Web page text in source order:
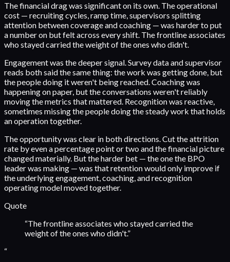
The financial drag was significant on its own. The operational
cost — recruiting cycles, ramp time, supervisors splitting
attention between coverage and coaching — was harder to put
a number on but felt across every shift. The frontline associates
who stayed carried the weight of the ones who didn't.
Engagement was the deeper signal. Survey data and supervisor
reads both said the same thing: the work was getting done, but
the people doing it weren't being reached. Coaching was
happening on paper, but the conversations weren't reliably
moving the metrics that mattered. Recognition was reactive,
sometimes missing the people doing the steady work that holds
an operation together.
The opportunity was clear in both directions. Cut the attrition
rate by even a percentage point or two and the financial picture
changed materially. But the harder bet — the one the BPO
leader was making — was that retention would only improve if
the underlying engagement, coaching, and recognition
operating model moved together.
Quote
“The frontline associates who stayed carried the
weight of the ones who didn't.”
“